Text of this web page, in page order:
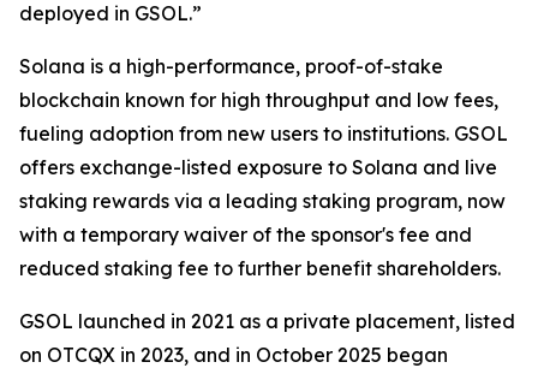
deployed in GSOL.”
Solana is a high-performance, proof-of-stake
blockchain known for high throughput and low fees,
fueling adoption from new users to institutions. GSOL
offers exchange-listed exposure to Solana and live
staking rewards via a leading staking program, now
with a temporary waiver of the sponsor's fee and
reduced staking fee to further benefit shareholders.
GSOL launched in 2021 as a private placement, listed
on OTCQX in 2023, and in October 2025 began